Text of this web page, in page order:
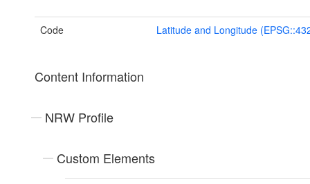
Code Latitude and Longitude
Content Information
NRW Profile
Custom Elements